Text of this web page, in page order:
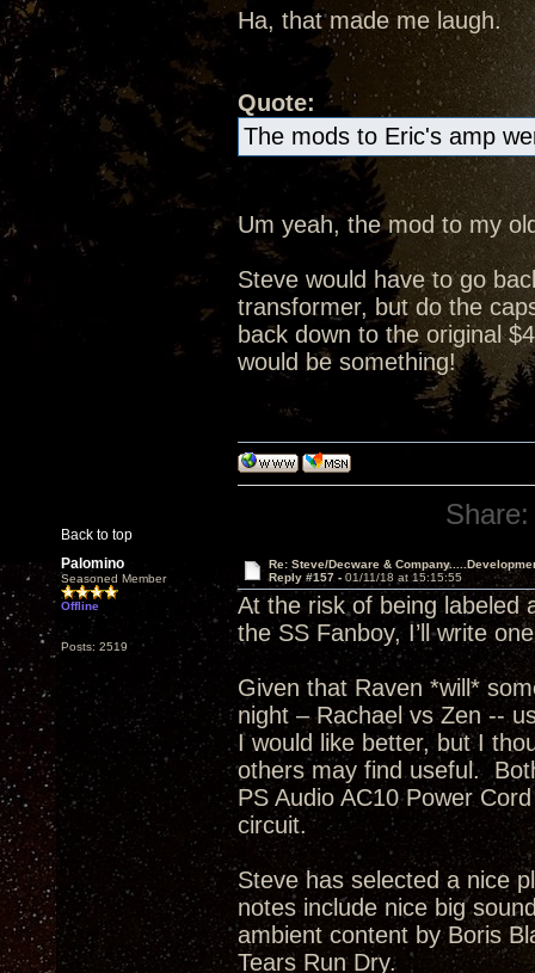
Ha, that made me laugh.
Quote:
The mods to Eric's amp
Um yeah, the mod to my
Steve would have to go
transformer, but do the
back down to the original
would be something!
Back to top
Share:
Palomino
Seasoned Member
Offline
Posts: 2519
Re: Steve/Decware &
Reply #157 - 01/11/18 at 15:15:55
At the risk of being labeled
the SS Fanboy, I’ll write
Given that Raven *will*
night – Rachael vs Zen --
I would like better, but I
others may find useful.
PS Audio AC10 Power
circuit.
Steve has selected a nice
notes include nice big
ambient content by Boris
Tears Run Dry.